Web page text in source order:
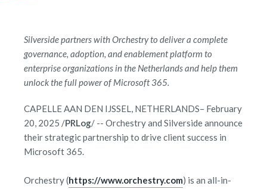
Silverside partners with Orchestry to deliver a complete
governance, adoption, and enablement platform to
enterprise organizations in the Netherlands and help them
unlock the full power of Microsoft 365.
CAPELLE AAN DEN IJSSEL, NETHERLANDS– February
20, 2025 /PRLog/ -- Orchestry and Silverside announce
their strategic partnership to drive client success in
Microsoft 365.
Orchestry (https://www.orchestry.com) is an all-in-